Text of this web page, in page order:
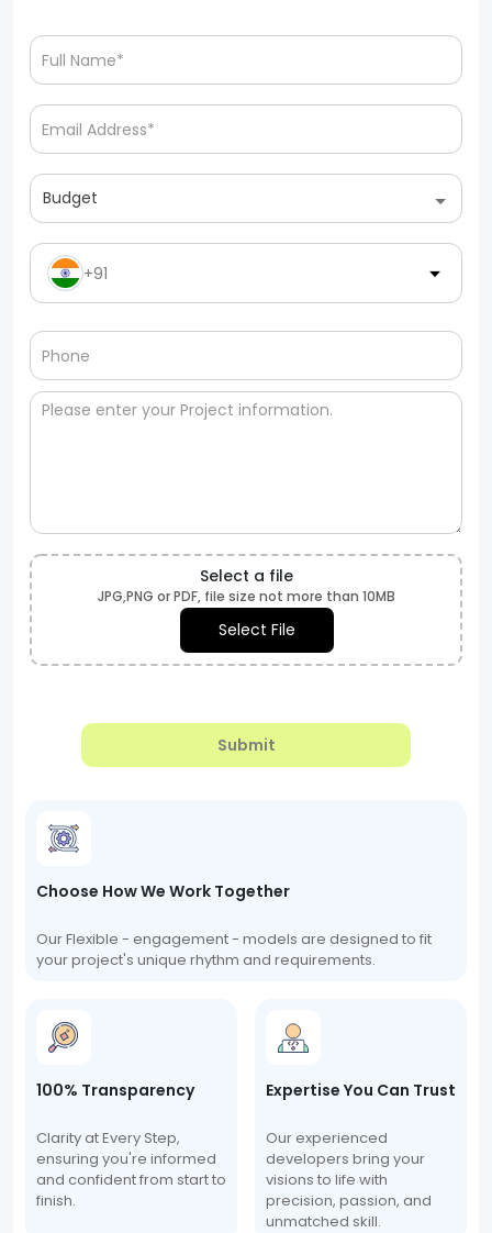
Budget
+91
Select a file
JPG,PNG or PDF, file size not more than 10MB
Select File
Submit
Choose How We Work Together
Our Flexible - engagement - models are designed to fit
your project's unique rhythm and requirements.
100% Transparency
Clarity at Every Step,
ensuring you're informed
and confident from start to
finish.
Expertise You Can Trust
Our experienced
developers bring your
visions to life with
precision, passion, and
unmatched skill.